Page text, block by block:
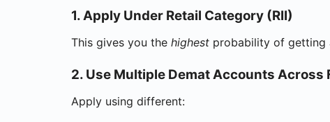
1. Apply Under Retail Category (RII)
This gives you the highest probability of getting
2. Use Multiple Demat Accounts Across
Apply using different: